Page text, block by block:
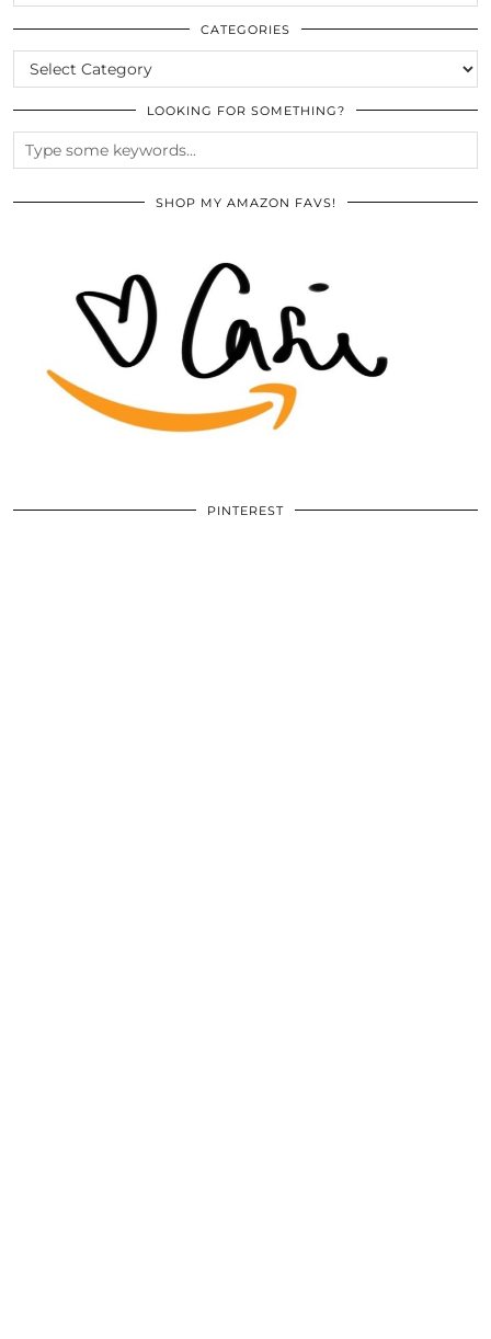
THE
ARCHIVES
CATEGORIES
CATEGORIES
LOOKING FOR SOMETHING?
SHOP MY AMAZON FAVS!
PINTEREST